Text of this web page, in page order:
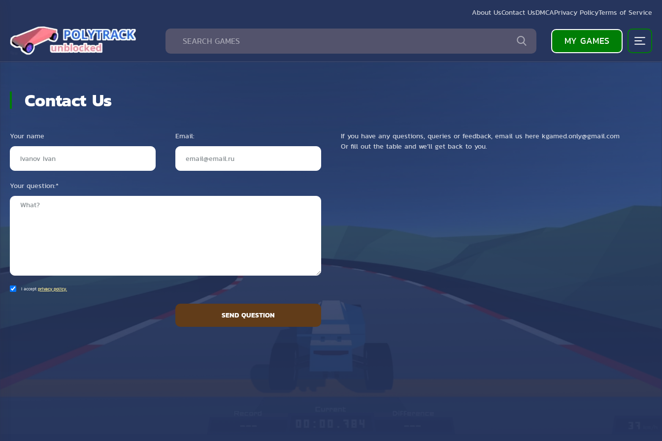
About UsContact UsDMCAPrivacy PolicyTerms of Service
MY GAMES
Contact Us
Your name Email:
Your question:*
I accept privacy policy.
If you have any questions, queries or feedback, email us here kgamed.only@gmail.com
Or fill out the table and we’ll get back to you.